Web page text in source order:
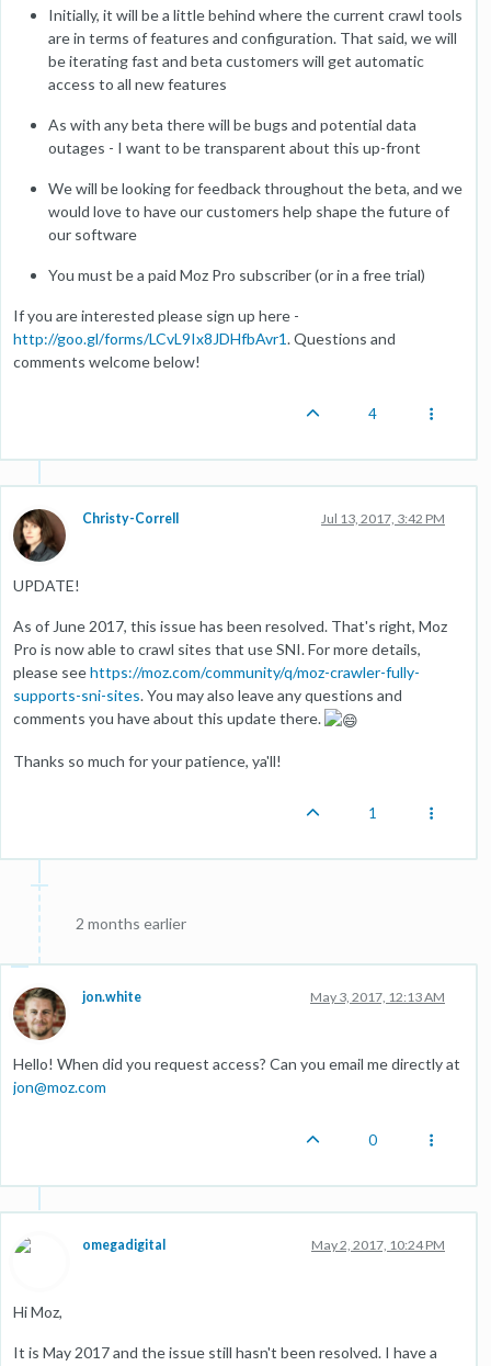
Initially, it will be a little behind where the current crawl tools
are in terms of features and configuration. That said, we will
be iterating fast and beta customers will get automatic
access to all new features
As with any beta there will be bugs and potential data
outages - I want to be transparent about this up-front
We will be looking for feedback throughout the beta, and we
would love to have our customers help shape the future of
our software
You must be a paid Moz Pro subscriber (or in a free trial)
If you are interested please sign up here -
http://goo.gl/forms/LCvL9Ix8JDHfbAvr1. Questions and
comments welcome below!
4
Christy-Correll Jul 13, 2017, 3:42 PM
UPDATE!
As of June 2017, this issue has been resolved. That's right, Moz
Pro is now able to crawl sites that use SNI. For more details,
please seehttps://moz.com/community/q/moz-crawler-fully-
supports-sni-sites. You may also leave any questions and
comments you have about this update there.
Thanks so much for your patience, ya'll!
1
2 months earlier
jon.white May 3, 2017, 12:13 AM
Hello! When did you request access? Can you email me directly at
jon@moz.com
0
omegadigital May 2, 2017, 10:24 PM
Hi Moz,
It is May 2017 and the issue still hasn't been resolved. I have a